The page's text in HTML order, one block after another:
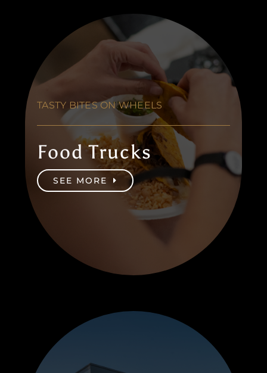
TASTY BITES ON WHEELS
Food Trucks
SEE MORE